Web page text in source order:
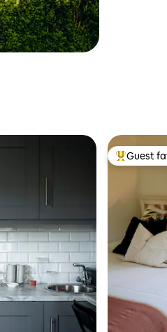
Top guest
Guest